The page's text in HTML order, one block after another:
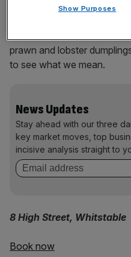
160 years of history. Local
but the menu has got a lot
prawn and lobster
to see what we mean.
News Updates
Stay ahead with our three
key market moves, top
incisive analysis straight to
8 High Street, Whitstable
Book now
Show Purposes